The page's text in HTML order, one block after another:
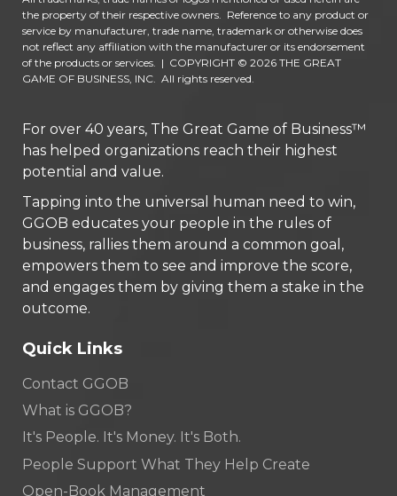
the property of their respective owners. Reference to any product or
service by manufacturer, trade name, trademark or otherwise does
not reflect any affiliation with the manufacturer or its endorsement
of the products or services. | COPYRIGHT © 2026 THE GREAT
GAME OF BUSINESS, INC. All rights reserved.
For over 40 years, The Great Game of Business™
has helped organizations reach their highest
potential and value.
Tapping into the universal human need to win,
GGOB educates your people in the rules of
business, rallies them around a common goal,
empowers them to see and improve the score,
and engages them by giving them a stake in the
outcome.
Quick Links
Contact GGOB
What is GGOB?
It's People. It's Money. It's Both.
People Support What They Help Create
Open-Book Management